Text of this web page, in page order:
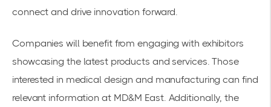
connect and drive innovation forward.
Companies will benefit from engaging with exhibitors
showcasing the latest products and services. Those
interested in medical design and manufacturing can find
relevant information at MD&M East. Additionally, the